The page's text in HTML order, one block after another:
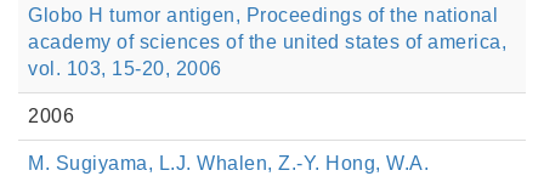
Globo H tumor antigen, Proceedings of the national
academy of sciences of the united states of america,
vol. 103, 15-20, 2006
2006
M. Sugiyama, L.J. Whalen, Z.-Y. Hong, W.A.